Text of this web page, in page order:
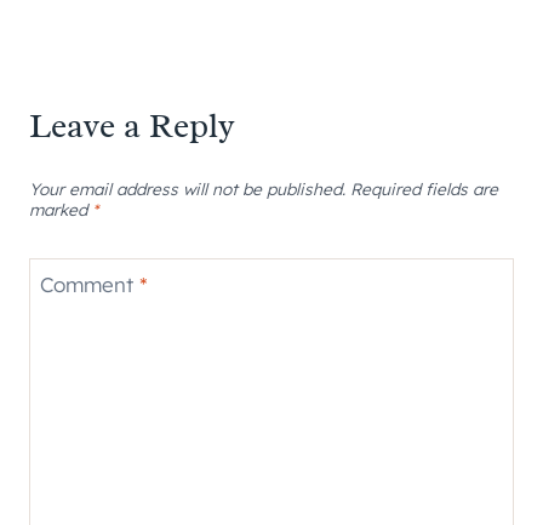
Leave a Reply
Your email address will not be published. Required fields are
marked *
Comment *